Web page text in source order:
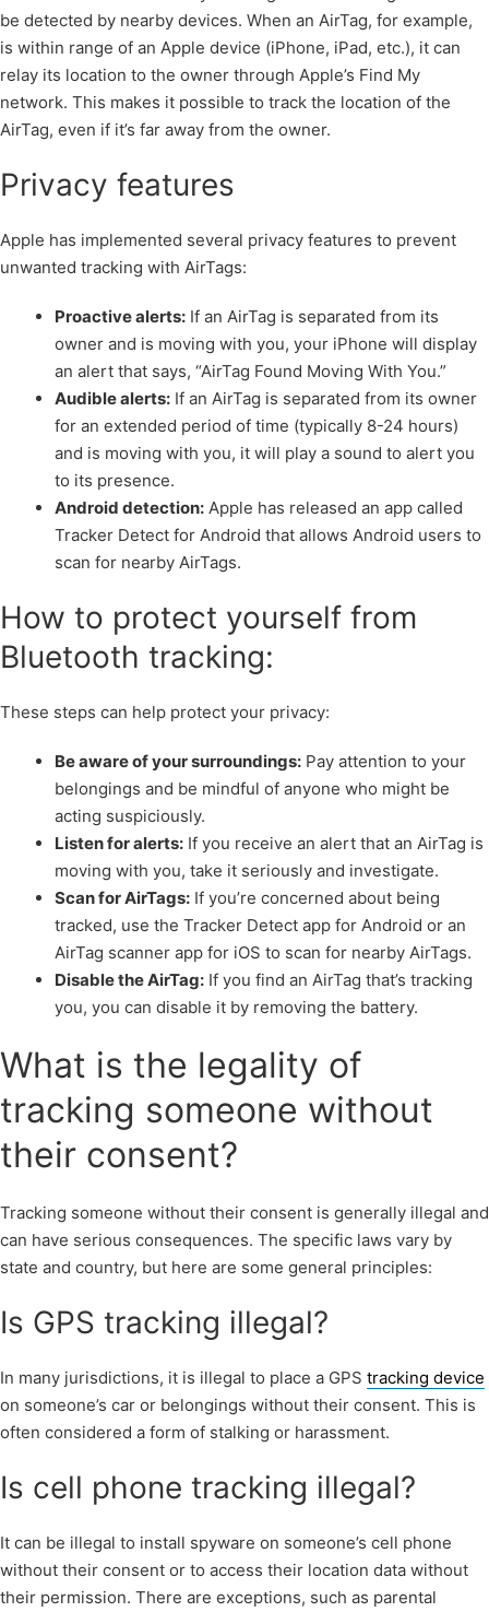
be detected by nearby devices. When an AirTag, for example,
is within range of an Apple device (iPhone, iPad, etc.), it can
relay its location to the owner through Apple’s Find My
network. This makes it possible to track the location of the
AirTag, even if it’s far away from the owner.
Privacy features
Apple has implemented several privacy features to prevent
unwanted tracking with AirTags:
Proactive alerts: If an AirTag is separated from its
owner and is moving with you, your iPhone will display
an alert that says, “AirTag Found Moving With You.”
Audible alerts: If an AirTag is separated from its owner
for an extended period of time (typically 8-24 hours)
and is moving with you, it will play a sound to alert you
to its presence.
Android detection: Apple has released an app called
Tracker Detect for Android that allows Android users to
scan for nearby AirTags.
How to protect yourself from
Bluetooth tracking:
These steps can help protect your privacy:
Be aware of your surroundings: Pay attention to your
belongings and be mindful of anyone who might be
acting suspiciously.
Listen for alerts: If you receive an alert that an AirTag is
moving with you, take it seriously and investigate.
Scan for AirTags: If you’re concerned about being
tracked, use the Tracker Detect app for Android or an
AirTag scanner app for iOS to scan for nearby AirTags.
Disable the AirTag: If you find an AirTag that’s tracking
you, you can disable it by removing the battery.
What is the legality of
tracking someone without
their consent?
Tracking someone without their consent is generally illegal and
can have serious consequences. The specific laws vary by
state and country, but here are some general principles:
Is GPS tracking illegal?
In many jurisdictions, it is illegal to place a GPS tracking device
on someone’s car or belongings without their consent. This is
often considered a form of stalking or harassment.
Is cell phone tracking illegal?
It can be illegal to install spyware on someone’s cell phone
without their consent or to access their location data without
their permission. There are exceptions, such as parental